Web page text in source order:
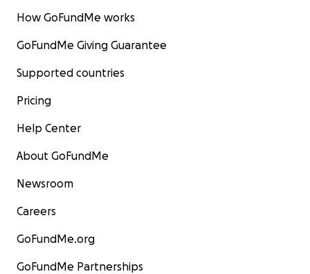
How GoFundMe works
GoFundMe Giving Guarantee
Supported countries
Pricing
Help Center
About GoFundMe
Newsroom
Careers
GoFundMe.org
GoFundMe Partnerships